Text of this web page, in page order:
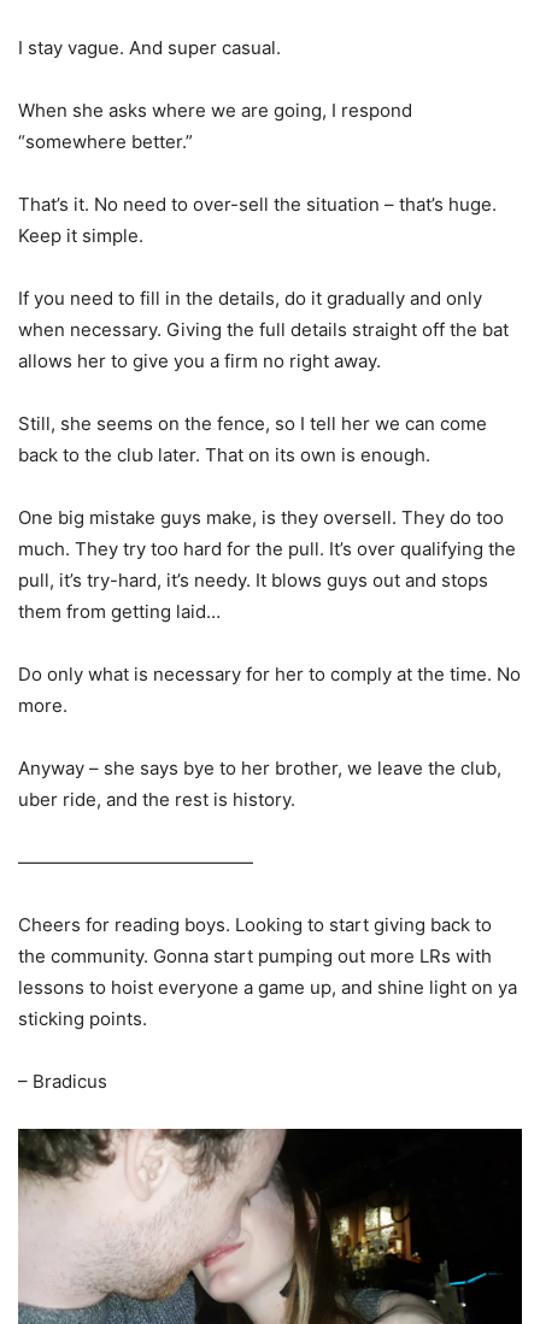
I stay vague. And super casual.
When she asks where we are going, I respond
“somewhere better.”
That’s it. No need to over-sell the situation – that’s huge.
Keep it simple.
If you need to fill in the details, do it gradually and only
when necessary. Giving the full details straight off the bat
allows her to give you a firm no right away.
Still, she seems on the fence, so I tell her we can come
back to the club later. That on its own is enough.
One big mistake guys make, is they oversell. They do too
much. They try too hard for the pull. It’s over qualifying the
pull, it’s try-hard, it’s needy. It blows guys out and stops
them from getting laid…
Do only what is necessary for her to comply at the time. No
more.
Anyway – she says bye to her brother, we leave the club,
uber ride, and the rest is history.
—————————————
Cheers for reading boys. Looking to start giving back to
the community. Gonna start pumping out more LRs with
lessons to hoist everyone a game up, and shine light on ya
sticking points.
– Bradicus